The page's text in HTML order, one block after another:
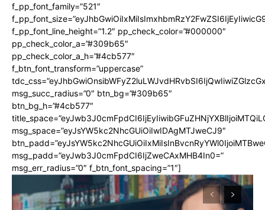
f_pp_font_family=”521″
f_pp_font_line_height=”1.2″ pp_check_color=”#000000″
pp_check_color_a=”#309b65″
pp_check_color_a_h=”#4cb577″
f_btn_font_transform=”uppercase”
msg_succ_radius=”0″ btn_bg=”#309b65″
btn_bg_h=”#4cb577″
msg_space=”eyJsYW5kc2NhcGUiOiIwIDAgMTJweCJ9″
msg_padd=”eyJwb3J0cmFpdCI6IjZweCAxMHB4In0=”
msg_err_radius=”0″ f_btn_font_spacing=”1″]